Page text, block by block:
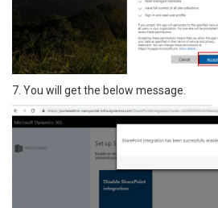
7. You will get the below message.